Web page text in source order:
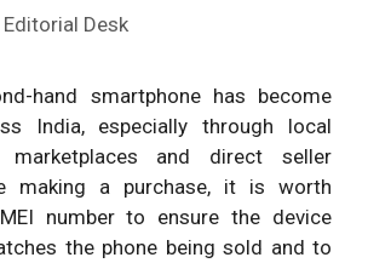
Editorial Desk
hand smartphone has become
India, especially through local
marketplaces and direct seller
making a purchase, it is worth
number to ensure the device
the phone being sold and to